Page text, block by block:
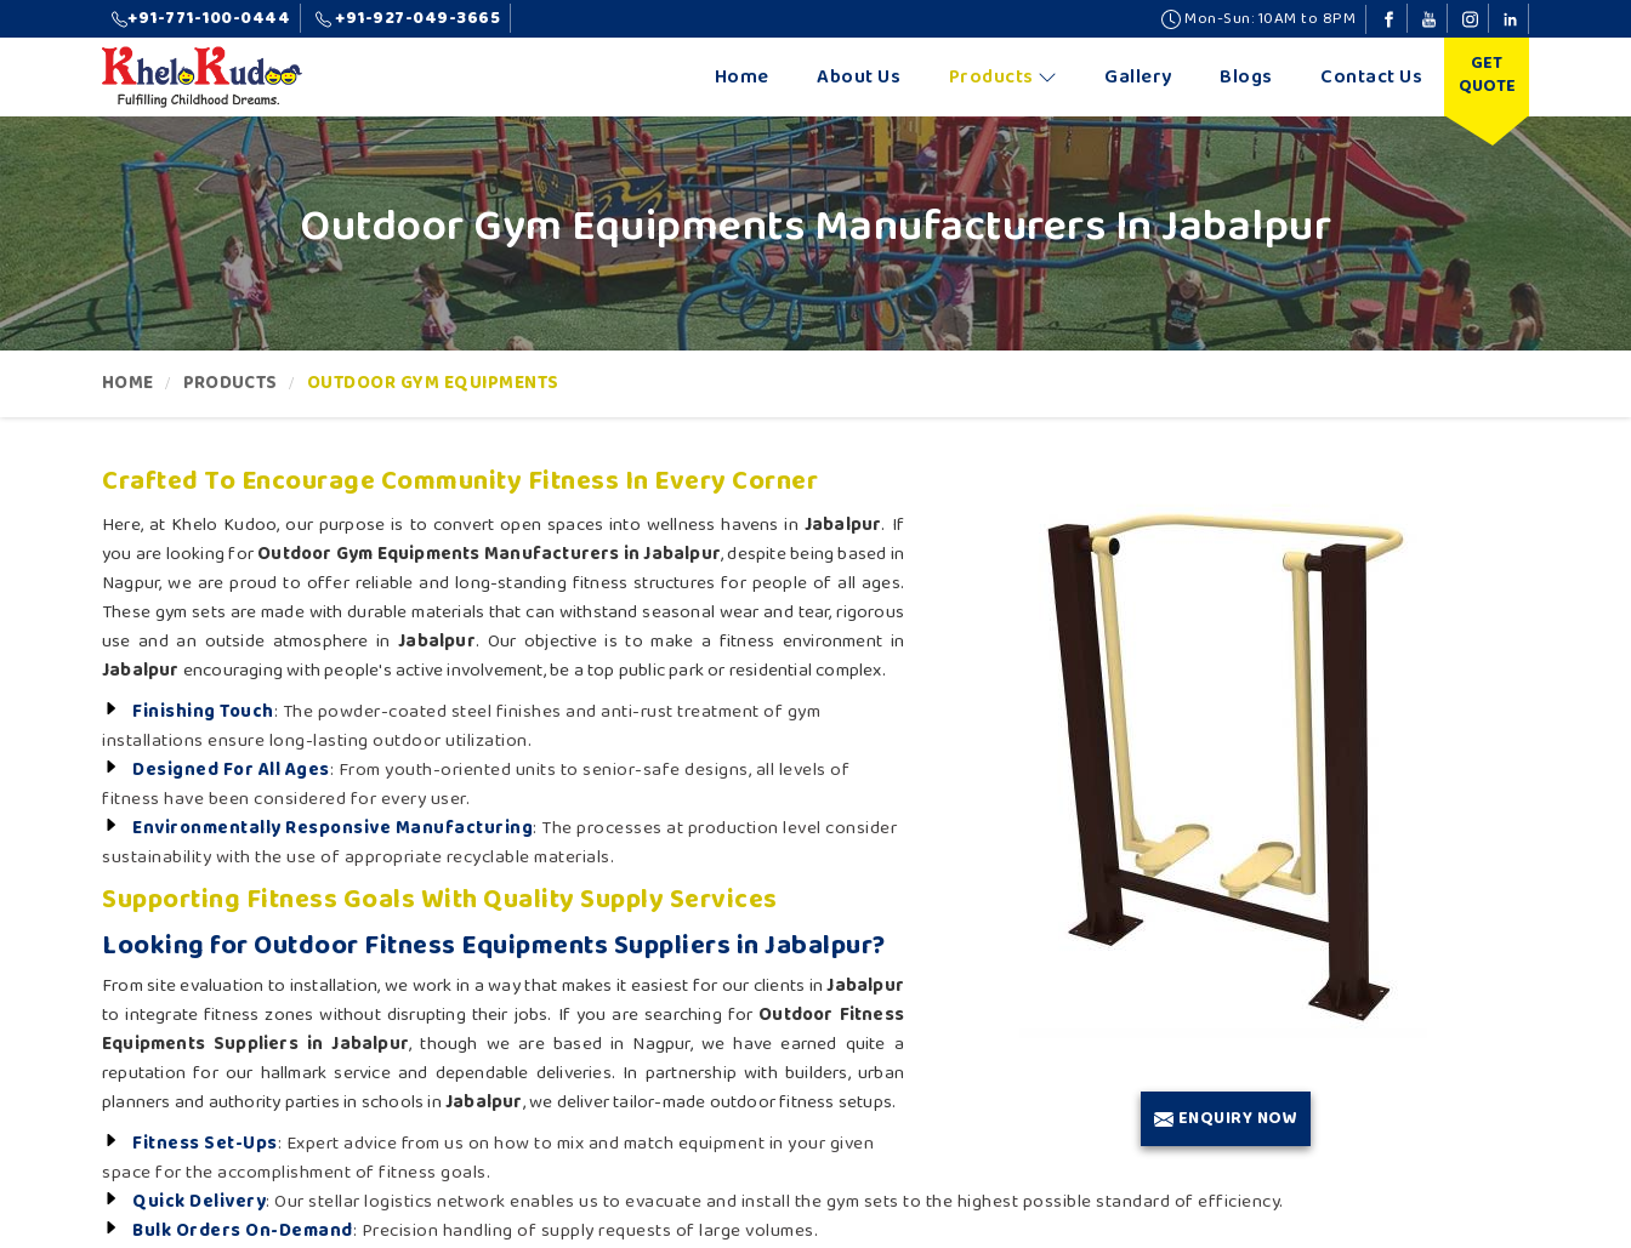
+91-771-100-0444 +91-927-049-3665 Mon-Sun: 10AM to 8PM
Home About Us Products Gallery Blogs Contact Us
GET
QUOTE
Outdoor Gym Equipments Manufacturers In Jabalpur
HOME PRODUCTS OUTDOOR GYM EQUIPMENTS
ENQUIRY NOW
Crafted To Encourage Community Fitness In Every Corner
Here, at Khelo Kudoo, our purpose is to convert open spaces into wellness havens in Jabalpur. If
you are looking forOutdoor Gym Equipments Manufacturers in Jabalpur, despite being based in
Nagpur, we are proud to offer reliable and long-standing fitness structures for people of all ages.
These gym sets are made with durable materials that can withstand seasonal wear and tear, rigorous
use and an outside atmosphere inJabalpur. Our objective is to make a fitness environment in
Jabalpur encouraging with people's active involvement, be a top public park or residential complex.
Finishing Touch: The powder-coated steel finishes and anti-rust treatment of gym
installations ensure long-lasting outdoor utilization.
Designed For All Ages: From youth-oriented units to senior-safe designs, all levels of
fitness have been considered for every user.
Environmentally Responsive Manufacturing: The processes at production level consider
sustainability with the use of appropriate recyclable materials.
Supporting Fitness Goals With Quality Supply Services
Looking for Outdoor Fitness Equipments Suppliers in Jabalpur?
From site evaluation to installation, we work in a way that makes it easiest for our clients inJabalpur
to integrate fitness zones without disrupting their jobs. If you are searching for Outdoor Fitness
Equipments Suppliers in Jabalpur, though we are based in Nagpur, we have earned quite a
reputation for our hallmark service and dependable deliveries. In partnership with builders, urban
planners and authority parties in schools inJabalpur, we deliver tailor-made outdoor fitness setups.
Fitness Set-Ups: Expert advice from us on how to mix and match equipment in your given
space for the accomplishment of fitness goals.
Quick Delivery: Our stellar logistics network enables us to evacuate and install the gym sets to the highest possible standard of efficiency.
Bulk Orders On-Demand: Precision handling of supply requests of large volumes.